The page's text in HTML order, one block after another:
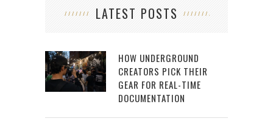
LATEST POSTS
HOW UNDERGROUND
CREATORS PICK THEIR
GEAR FOR REAL-TIME
DOCUMENTATION